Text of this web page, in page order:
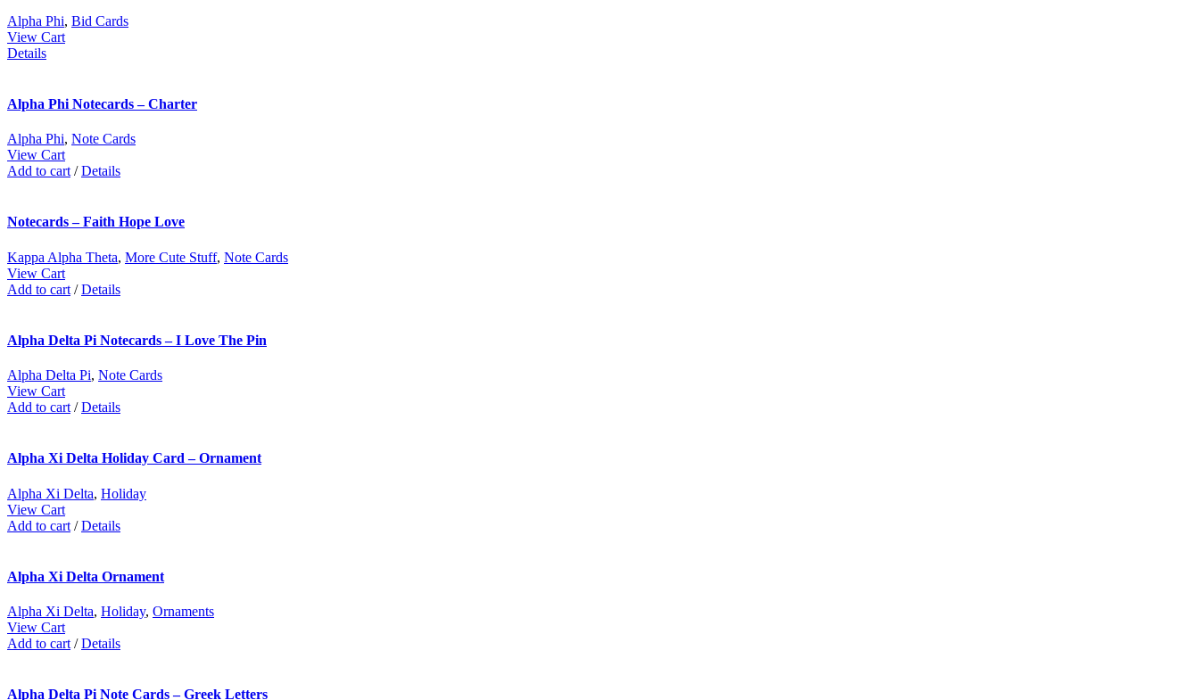
Alpha Phi, Bid Cards
View Cart
Details
Alpha Phi Notecards – Charter
Alpha Phi, Note Cards
View Cart
Add to cart / Details
Notecards – Faith Hope Love
Kappa Alpha Theta, More Cute Stuff, Note Cards
View Cart
Add to cart / Details
Alpha Delta Pi Notecards – I Love The Pin
Alpha Delta Pi, Note Cards
View Cart
Add to cart / Details
Alpha Xi Delta Holiday Card – Ornament
Alpha Xi Delta, Holiday
View Cart
Add to cart / Details
Alpha Xi Delta Ornament
Alpha Xi Delta, Holiday, Ornaments
View Cart
Add to cart / Details
Alpha Delta Pi Note Cards – Greek Letters